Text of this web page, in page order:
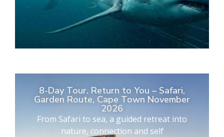
8-Day Tour. Return to You – Safari,
Garden Route, Cape Town November
2026
From Safari to sea, a guided retreat into
nature, connection and self